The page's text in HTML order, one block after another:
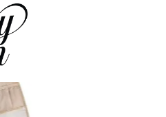
for Women, 30L Travel